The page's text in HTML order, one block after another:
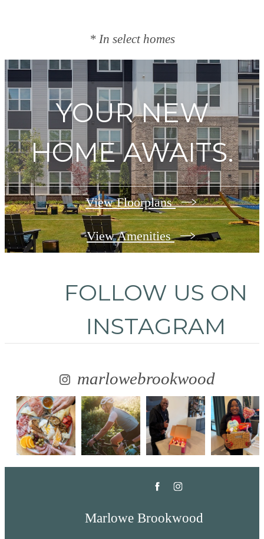
* In select homes
YOUR NEW
HOME AWAITS.
View Floorplans
View Amenities
FOLLOW US ON
INSTAGRAM
marlowebrookwood
Marlowe Brookwood